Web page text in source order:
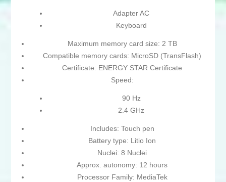
Adapter AC
Keyboard
Maximum memory card size: 2 TB
Compatible memory cards: MicroSD (TransFlash)
Certificate: ENERGY STAR Certificate
Speed:
90 Hz
2.4 GHz
Includes: Touch pen
Battery type: Litio Ion
Nuclei: 8 Nuclei
Approx. autonomy: 12 hours
Processor Family: MediaTek